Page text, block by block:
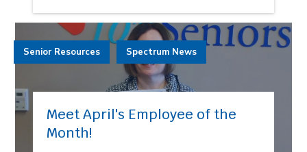
Meet April's Employee of the
Month!
Senior Resources Spectrum News